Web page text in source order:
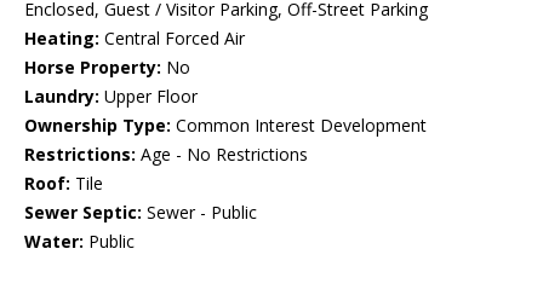
Enclosed, Guest / Visitor Parking, Off-Street Parking
Heating: Central Forced Air
Horse Property: No
Laundry: Upper Floor
Ownership Type: Common Interest Development
Restrictions: Age - No Restrictions
Roof: Tile
Sewer Septic: Sewer - Public
Water: Public